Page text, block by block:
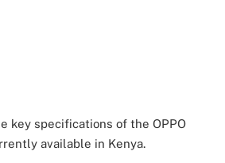
key specifications of the OPPO
available in Kenya.